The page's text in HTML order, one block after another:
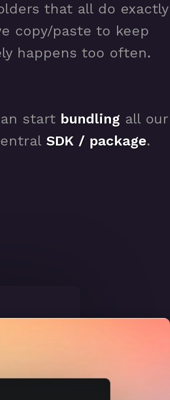
that all do exactly
copy/paste to keep
happens too often.
start bundling all our
SDK / package.